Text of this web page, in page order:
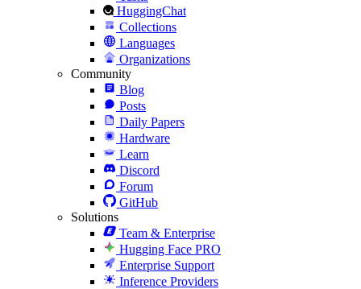
HuggingChat
Collections
Languages
Organizations
Community
Blog
Posts
Daily Papers
Hardware
Learn
Discord
Forum
GitHub
Solutions
Team & Enterprise
Hugging Face PRO
Enterprise Support
Inference Providers